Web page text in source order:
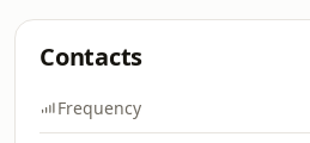
Contacts
Frequency